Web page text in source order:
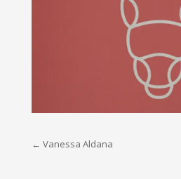
Post
← Vanessa Aldana